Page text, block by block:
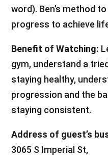
word). Ben’s method
progress to achieve
Benefit of Watching:
gym, understand a
staying healthy,
progression and the
staying consistent.
Address of guest’s
3065 S Imperial St,